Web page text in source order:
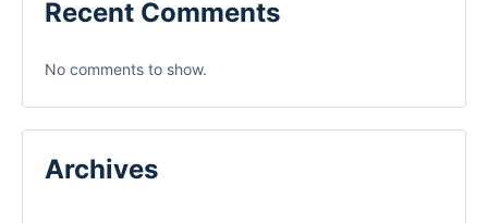
Recent Comments
No comments to show.
Archives